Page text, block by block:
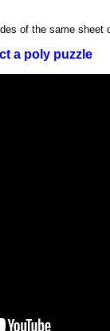
of the same sheet
a poly puzzle